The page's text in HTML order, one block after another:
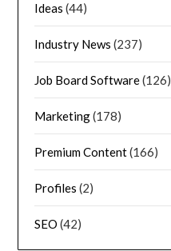
Ideas (44)
Industry News (237)
Job Board Software(126)
Marketing(178)
Premium Content(166)
Profiles (2)
SEO (42)